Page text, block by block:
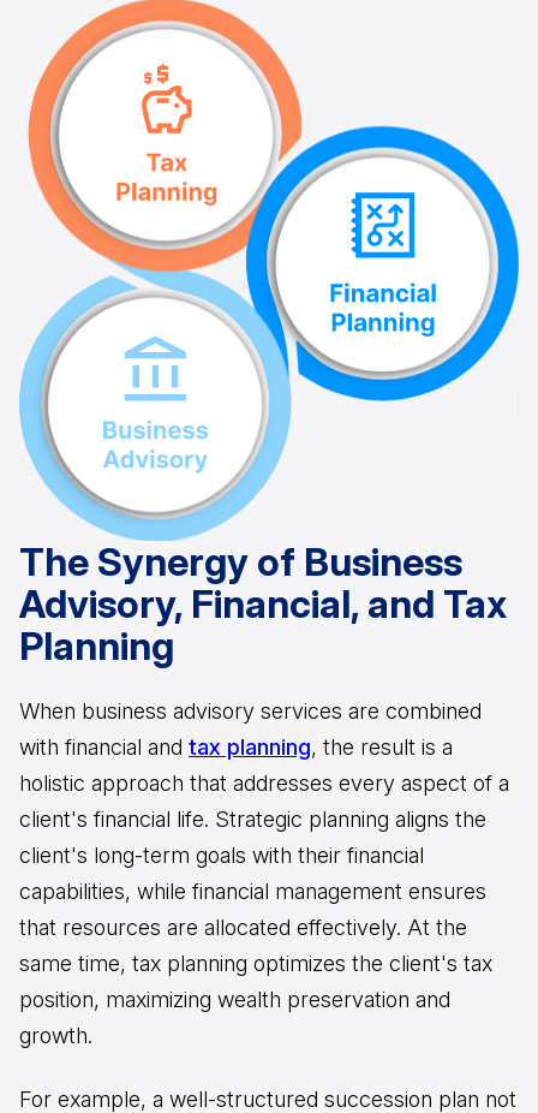
successfully.
The Synergy of Business
Advisory, Financial, and Tax
Planning
When business advisory services are combined
with financial and tax planning, the result is a
holistic approach that addresses every aspect of a
client's financial life. Strategic planning aligns the
client's long-term goals with their financial
capabilities, while financial management ensures
that resources are allocated effectively. At the
same time, tax planning optimizes the client's tax
position, maximizing wealth preservation and
growth.
For example, a well-structured succession plan not